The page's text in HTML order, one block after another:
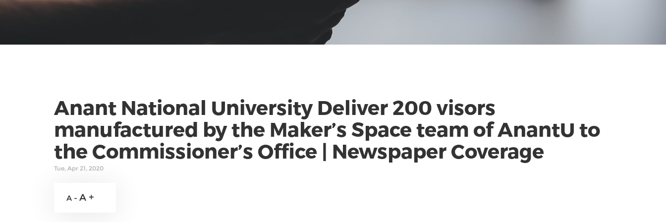
Anant National University Deliver 200 visors
manufactured by the Maker’s Space team of AnantU to
the Commissioner’s Office | Newspaper Coverage
Tue, Apr 21, 2020
A - A +